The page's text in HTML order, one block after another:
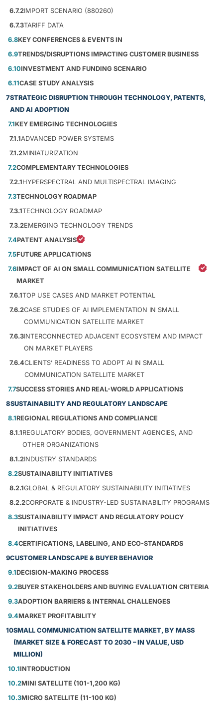
6.7.2IMPORT SCENARIO (880260)
6.7.3TARIFF DATA
6.8KEY CONFERENCES & EVENTS IN
6.9TRENDS/DISRUPTIONS IMPACTING CUSTOMER BUSINESS
6.10INVESTMENT AND FUNDING SCENARIO
6.11CASE STUDY ANALYSIS
7STRATEGIC DISRUPTION THROUGH TECHNOLOGY, PATENTS,
AND AI ADOPTION
7.1KEY EMERGING TECHNOLOGIES
7.1.1ADVANCED POWER SYSTEMS
7.1.2MINIATURIZATION
7.2COMPLEMENTARY TECHNOLOGIES
7.2.1HYPERSPECTRAL AND MULTISPECTRAL IMAGING
7.3TECHNOLOGY ROADMAP
7.3.1TECHNOLOGY ROADMAP
7.3.2EMERGING TECHNOLOGY TRENDS
7.4PATENT ANALYSIS
7.5FUTURE APPLICATIONS
7.6IMPACT OF AI ON SMALL COMMUNICATION SATELLITE
MARKET
7.6.1TOP USE CASES AND MARKET POTENTIAL
7.6.2CASE STUDIES OF AI IMPLEMENTATION IN SMALL
COMMUNICATION SATELLITE MARKET
7.6.3INTERCONNECTED ADJACENT ECOSYSTEM AND IMPACT
ON MARKET PLAYERS
7.6.4CLIENTS’ READINESS TO ADOPT AI IN SMALL
COMMUNICATION SATELLITE MARKET
7.7SUCCESS STORIES AND REAL-WORLD APPLICATIONS
8SUSTAINABILITY AND REGULATORY LANDSCAPE
8.1REGIONAL REGULATIONS AND COMPLIANCE
8.1.1REGULATORY BODIES, GOVERNMENT AGENCIES, AND
OTHER ORGANIZATIONS
8.1.2INDUSTRY STANDARDS
8.2SUSTAINABILITY INITIATIVES
8.2.1GLOBAL & REGULATORY SUSTAINABILITY INITIATIVES
8.2.2CORPORATE & INDUSTRY-LED SUSTAINABILITY PROGRAMS
8.3SUSTAINABILITY IMPACT AND REGULATORY POLICY
INITIATIVES
8.4CERTIFICATIONS, LABELING, AND ECO-STANDARDS
9CUSTOMER LANDSCAPE & BUYER BEHAVIOR
9.1DECISION-MAKING PROCESS
9.2BUYER STAKEHOLDERS AND BUYING EVALUATION CRITERIA
9.3ADOPTION BARRIERS & INTERNAL CHALLENGES
9.4MARKET PROFITABILITY
10SMALL COMMUNICATION SATELLITE MARKET, BY MASS
(MARKET SIZE & FORECAST TO 2030 – IN VALUE, USD
MILLION)
10.1INTRODUCTION
10.2MINI SATELLITE (101-1,200 KG)
10.3MICRO SATELLITE (11-100 KG)